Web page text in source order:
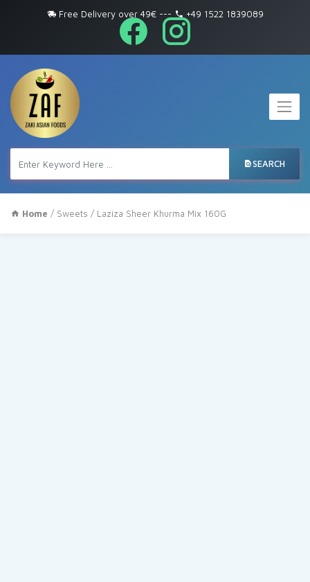
Free Delivery over 49€--- +49 1522 1839089
SEARCH
Home / Sweets / Laziza Sheer Khurma Mix 160G